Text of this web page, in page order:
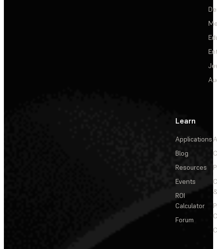
Learn
Applications
Blog
Resources
Events
ROI
Calculator
Forum